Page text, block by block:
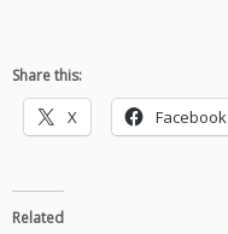
Share this:
X Facebook
Related